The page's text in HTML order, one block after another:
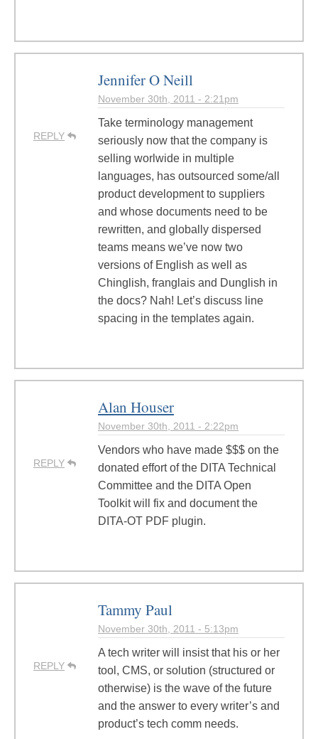
REPLY
Jennifer O Neill
November 30th, 2011 - 2:21pm
Take terminology management
seriously now that the company is
selling worlwide in multiple
languages, has outsourced some/all
product development to suppliers
and whose documents need to be
rewritten, and globally dispersed
teams means we’ve now two
versions of English as well as
Chinglish, franglais and Dunglish in
the docs? Nah! Let’s discuss line
spacing in the templates again.
REPLY
Alan Houser
November 30th, 2011 - 2:22pm
Vendors who have made $$$ on the
donated effort of the DITA Technical
Committee and the DITA Open
Toolkit will fix and document the
DITA-OT PDF plugin.
REPLY
Tammy Paul
November 30th, 2011 - 5:13pm
A tech writer will insist that his or her
tool, CMS, or solution (structured or
otherwise) is the wave of the future
and the answer to every writer’s and
product’s tech comm needs.